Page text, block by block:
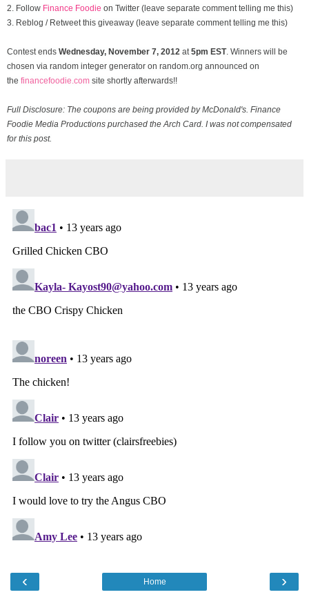
2. Follow Finance Foodie on Twitter (leave separate comment telling me this)
3. Reblog / Retweet this giveaway (leave separate comment telling me this)
Contest ends Wednesday, November 7, 2012 at5pm EST. Winners will be
chosen via random integer generator on random.org announced on
the financefoodie.com site shortly afterwards!!
Full Disclosure: The coupons are being provided by McDonald's. Finance
Foodie Media Productions purchased the Arch Card. I was not compensated
for this post.
‹ ›
Home